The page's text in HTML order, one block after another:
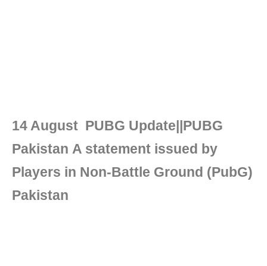
14 August PUBG Update||PUBG
Pakistan A statement issued by
Players in Non-Battle Ground (PubG)
Pakistan